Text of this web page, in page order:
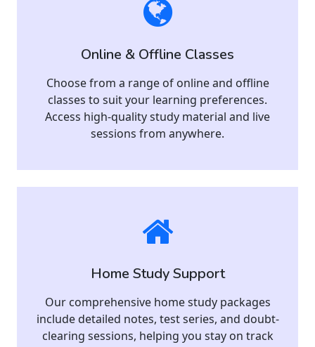
Online & Offline Classes
Choose from a range of online and offline
classes to suit your learning preferences.
Access high-quality study material and live
sessions from anywhere.
Home Study Support
Our comprehensive home study packages
include detailed notes, test series, and doubt-
clearing sessions, helping you stay on track